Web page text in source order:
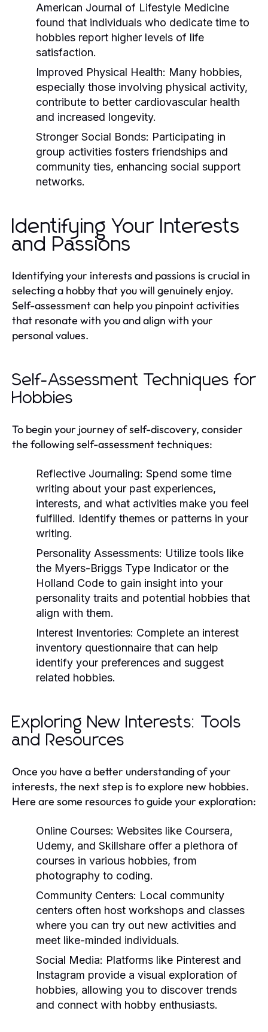
American Journal of Lifestyle Medicine
found that individuals who dedicate time to
hobbies report higher levels of life
satisfaction.
Improved Physical Health: Many hobbies,
especially those involving physical activity,
contribute to better cardiovascular health
and increased longevity.
Stronger Social Bonds: Participating in
group activities fosters friendships and
community ties, enhancing social support
networks.
Identifying Your Interests
and Passions
Identifying your interests and passions is crucial in
selecting a hobby that you will genuinely enjoy.
Self-assessment can help you pinpoint activities
that resonate with you and align with your
personal values.
Self-Assessment Techniques for
Hobbies
To begin your journey of self-discovery, consider
the following self-assessment techniques:
Reflective Journaling: Spend some time
writing about your past experiences,
interests, and what activities make you feel
fulfilled. Identify themes or patterns in your
writing.
Personality Assessments: Utilize tools like
the Myers-Briggs Type Indicator or the
Holland Code to gain insight into your
personality traits and potential hobbies that
align with them.
Interest Inventories: Complete an interest
inventory questionnaire that can help
identify your preferences and suggest
related hobbies.
Exploring New Interests: Tools
and Resources
Once you have a better understanding of your
interests, the next step is to explore new hobbies.
Here are some resources to guide your exploration:
Online Courses: Websites like Coursera,
Udemy, and Skillshare offer a plethora of
courses in various hobbies, from
photography to coding.
Community Centers: Local community
centers often host workshops and classes
where you can try out new activities and
meet like-minded individuals.
Social Media: Platforms like Pinterest and
Instagram provide a visual exploration of
hobbies, allowing you to discover trends
and connect with hobby enthusiasts.